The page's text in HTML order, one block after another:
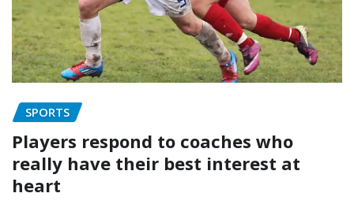
SPORTS
Players respond to coaches who
really have their best interest at
heart